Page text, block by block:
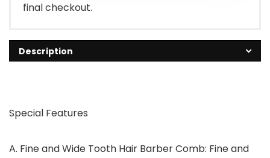
final checkout.
Description
Special Features
A. Fine and Wide Tooth Hair Barber Comb: Fine and